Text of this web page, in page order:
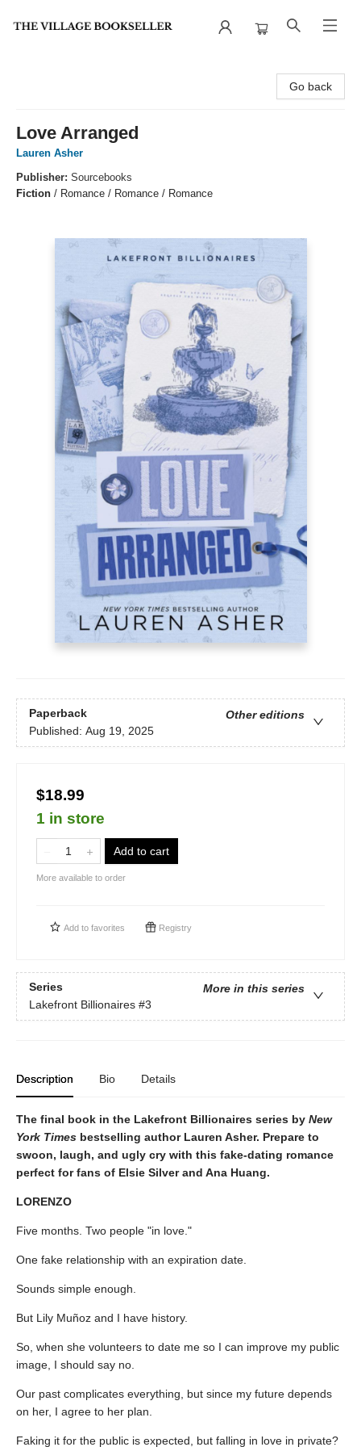
Go back
Love Arranged
Lauren Asher
Publisher: Sourcebooks
Fiction / Romance / Romance / Romance
Paperback
Other editions
Published: Aug 19, 2025
$18.99
1 in store
Add to cart
More available to order
Add to favorites Registry
Series
More in this series
Lakefront Billionaires #3
Description Bio Details
The final book in the Lakefront Billionaires series by New
York Times bestselling author Lauren Asher. Prepare to
swoon, laugh, and ugly cry with this fake-dating romance
perfect for fans of Elsie Silver and Ana Huang.
LORENZO
Five months. Two people "in love."
One fake relationship with an expiration date.
Sounds simple enough.
But Lily Muñoz and I have history.
So, when she volunteers to date me so I can improve my public
image, I should say no.
Our past complicates everything, but since my future depends
on her, I agree to her plan.
Faking it for the public is expected, but falling in love in private?